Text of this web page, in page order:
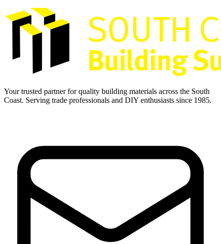
Your trusted partner for quality building materials across the South
Coast. Serving trade professionals and DIY enthusiasts since 1985.